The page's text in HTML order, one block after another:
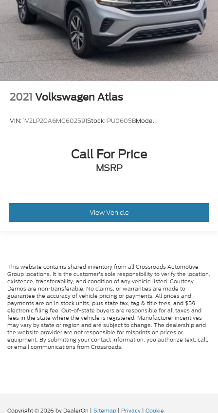
2021 Volkswagen Atlas
VIN:1V2LP2CA6MC602591Stock: PU0605BModel:
Call For Price
MSRP
View Vehicle
This website contains shared inventory from all Crossroads Automotive
Group locations. It is the customer's sole responsibility to verify the location,
existence, transferability, and condition of any vehicle listed. Courtesy
Demos are non-transferable. No claims, or warranties are made to
guarantee the accuracy of vehicle pricing or payments. All prices and
payments are on in stock units, plus state tax, tag & title fees, and $59
electronic filing fee. Out-of-state buyers are responsible for all taxes and
fees in the state where the vehicle is registered. Manufacturer incentives
may vary by state or region and are subject to change. The dealership and
the website provider are not responsible for misprints on prices or
equipment. By submitting your contact information, you authorize text, call,
or email communications from Crossroads.
Copyright © 2026 by DealerOn | Sitemap | Privacy | Cookie